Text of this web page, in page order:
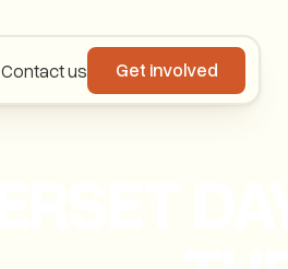
Contact us Get involved
Get involved